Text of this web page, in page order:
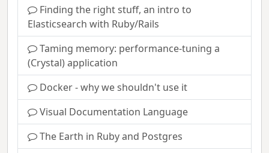
Finding the right stuff, an intro to
Elasticsearch with Ruby/Rails
Taming memory: performance-tuning a
(Crystal) application
Docker - why we shouldn't use it
Visual Documentation Language
The Earth in Ruby and Postgres